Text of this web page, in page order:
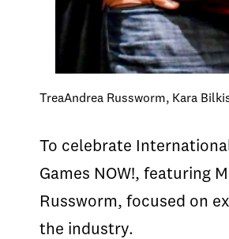
TreaAndrea Russworm, Kara
To celebrate
Games NOW!, featuring
Russworm, focused on
the industry.